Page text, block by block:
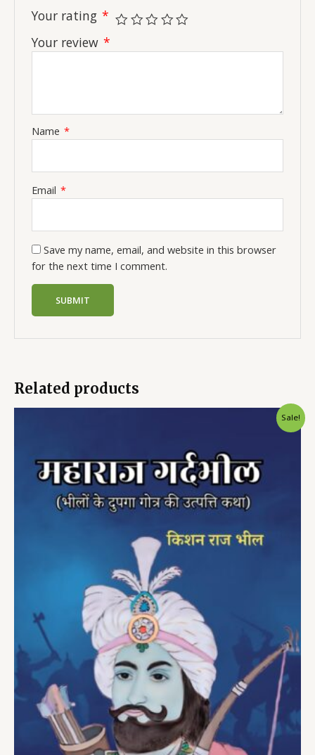
Your rating *
Your review *
Name *
Email *
Save my name, email, and website in this browser
for the next time I comment.
Related products
Sale!